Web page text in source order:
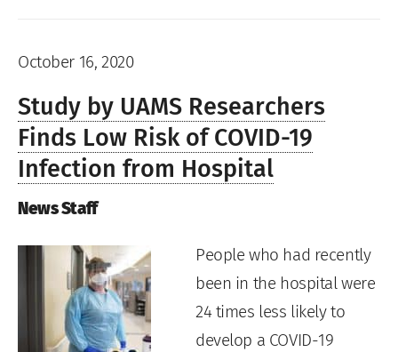
October 16, 2020
Study by UAMS Researchers
Finds Low Risk of COVID-19
Infection from Hospital
News Staff
People who had recently
been in the hospital were
24 times less likely to
develop a COVID-19